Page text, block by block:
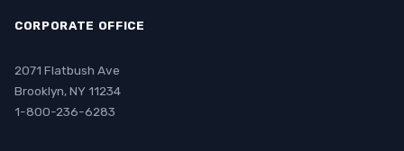
CORPORATE OFFICE
2071 Flatbush Ave
Brooklyn, NY 11234
1-800-236-6283